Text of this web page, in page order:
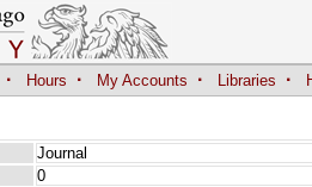
· Hours · My Accounts · Libraries ·
Journal
0